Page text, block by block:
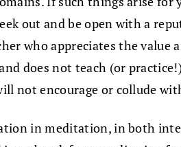
out and be open with a
who appreciates the value
does not teach (or
not encourage or collude
in meditation, in both